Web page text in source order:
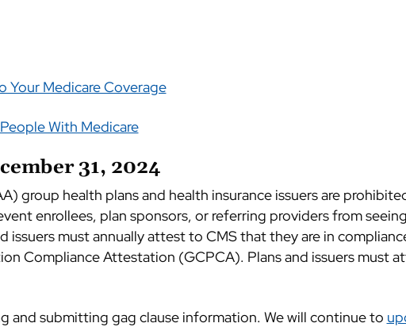
Your Medicare Coverage
With Medicare
31, 2024
group health plans and health insurance issuers are
enrollees, plan sponsors, or referring providers from seeing
must annually attest to CMS that they are in
Compliance Attestation (GCPCA). Plans and issuers must
and submitting gag clause information. We will continue to